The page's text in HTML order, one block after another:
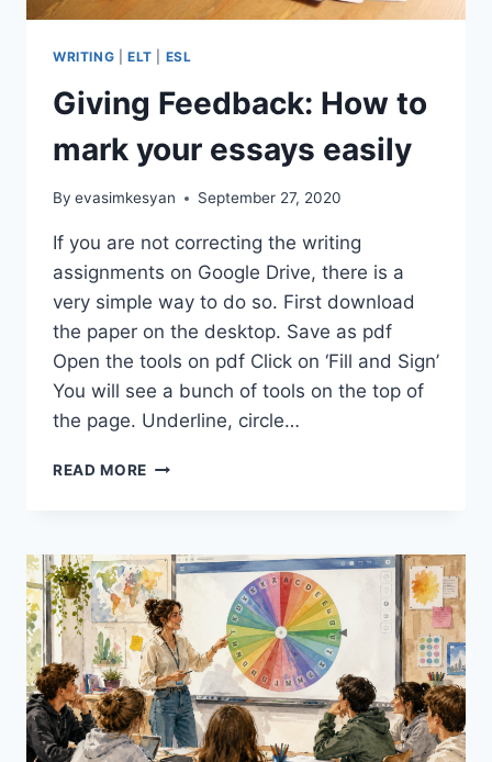
WRITING ELT ESL
Giving Feedback: How to
mark your essays easily
By evasimkesyan September 27, 2020
If you are not correcting the writing
assignments on Google Drive, there is a
very simple way to do so. First download
the paper on the desktop. Save as pdf
Open the tools on pdf Click on ‘Fill and Sign’
You will see a bunch of tools on the top of
the page. Underline, circle…
READ MORE GIVING
MARK
YOUR
ESSAYS
EASILY